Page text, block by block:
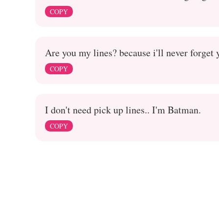
COPY
Are you my lines? because i'll never forget
COPY
I don't need pick up lines.. I'm Batman.
COPY